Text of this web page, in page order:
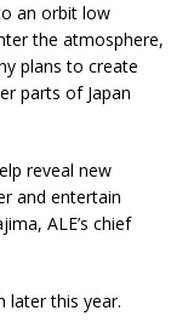
an orbit low
the atmosphere,
plans to create
parts of Japan
reveal new
and entertain
ALE’s chief
later this year.